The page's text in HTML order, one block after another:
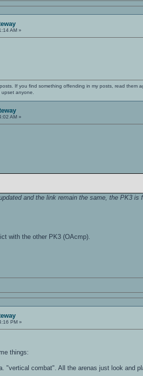
AM »
If you find something offending in my posts, read
anyone.
AM »
and the link remain the same, the PK3 is
with the other PK3 (OAcmp).
PM »
things:
"vertical combat". All the arenas just look and